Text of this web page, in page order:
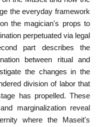
the everyday framework
the magician's props to
perpetuated via legal
part describes the
between ritual and
the changes in the
division of labor that
has propelled. These
marginalization reveal
where the Maseit's